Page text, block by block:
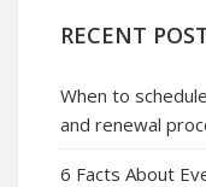
RECENT
When to
and renewal
6 Facts About